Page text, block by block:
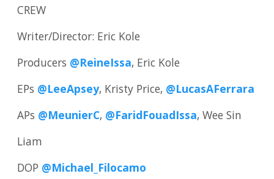
CREW
Writer/Director: Eric Kole
Producers @ReineIssa, Eric Kole
EPs @LeeApsey, Kristy Price, @LucasAFerrara
APs @MeunierC, @FaridFouadIssa, Wee Sin
Liam
DOP @Michael_Filocamo